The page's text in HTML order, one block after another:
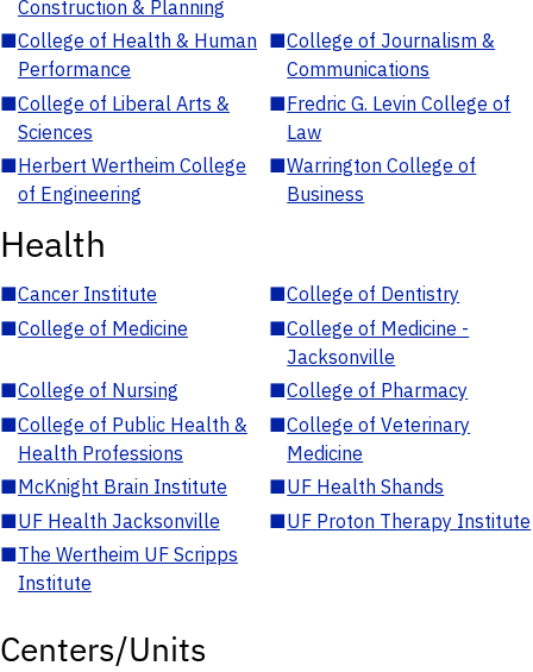
Construction & Planning
■College of Health & Human
Performance
■College of Journalism &
Communications
■College of Liberal Arts &
Sciences
■Fredric G. Levin College of
Law
■Herbert Wertheim College
of Engineering
■Warrington College of
Business
Health
■Cancer Institute ■College of Dentistry
■College of Medicine ■College of Medicine -
Jacksonville
■College of Nursing ■College of Pharmacy
■College of Public Health &
Health Professions
■College of Veterinary
Medicine
■McKnight Brain Institute ■UF Health Shands
■UF Health Jacksonville ■UF Proton Therapy Institute
■The Wertheim UF Scripps
Institute
Centers/Units